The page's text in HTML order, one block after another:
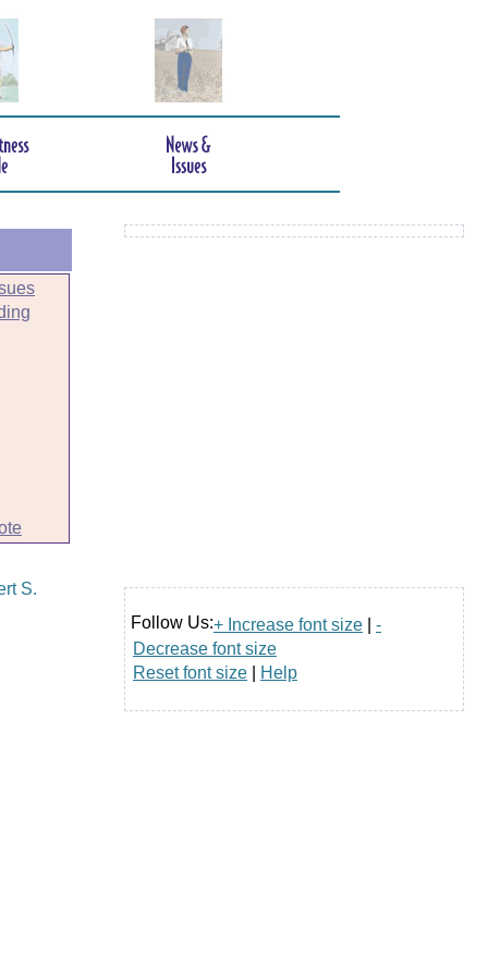
Follow Us:+ Increase font size
-
Decrease font size
Reset font size
Help